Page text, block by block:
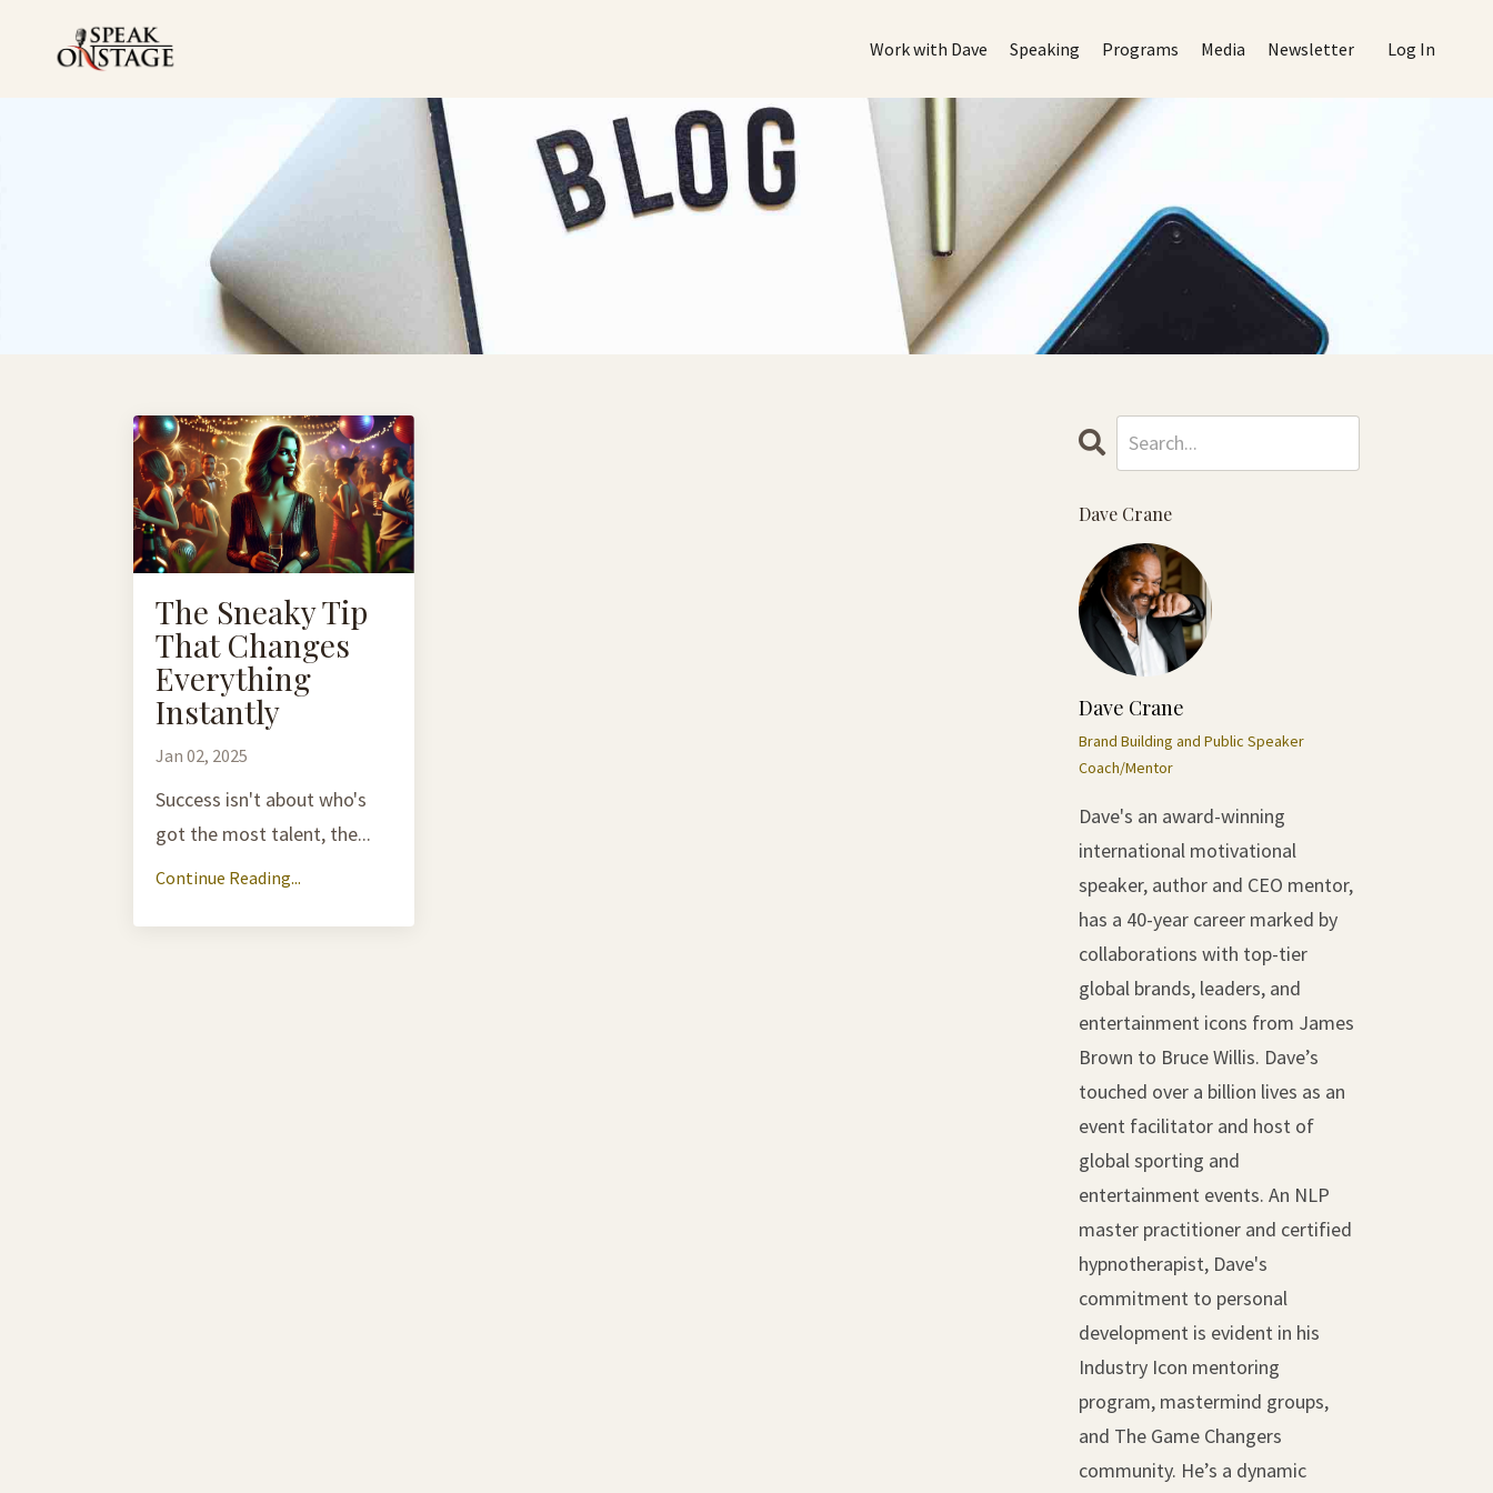
Work with Dave Speaking Programs Media Newsletter Log In
The Sneaky Tip
That Changes
Everything
Instantly
Jan 02, 2025
Success isn't about who's
got the most talent, the...
Continue Reading...
Dave Crane
Dave Crane
Brand Building and Public Speaker
Coach/Mentor
Dave's an award-winning
international motivational
speaker, author and CEO mentor,
has a 40-year career marked by
collaborations with top-tier
global brands, leaders, and
entertainment icons from James
Brown to Bruce Willis. Dave’s
touched over a billion lives as an
event facilitator and host of
global sporting and
entertainment events. An NLP
master practitioner and certified
hypnotherapist, Dave's
commitment to personal
development is evident in his
Industry Icon mentoring
program, mastermind groups,
and The Game Changers
community. He’s a dynamic